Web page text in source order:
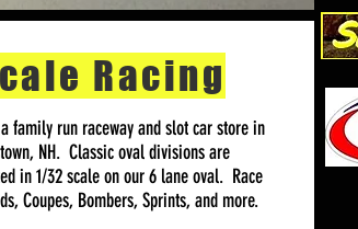
Racing
family run raceway and slot car store in
NH. Classic oval divisions are
in 1/32 scale on our 6 lane oval. Race
Coupes, Bombers, Sprints, and more.